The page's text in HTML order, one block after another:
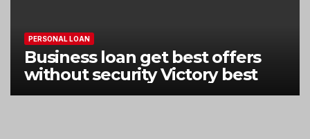
PERSONAL LOAN
Business loan get best offers
without security Victory best